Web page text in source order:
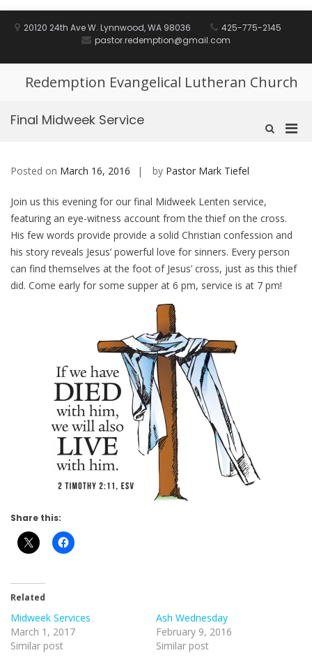
20120 24th Ave W. Lynnwood, WA 98036
425-775-2145
pastor.redemption@gmail.com
Redemption Evangelical Lutheran Church
Show
Final Midweek Service
Posted on March 16, 2016 by Pastor Mark Tiefel
Join us this evening for our final Midweek Lenten service,
featuring an eye-witness account from the thief on the cross.
His few words provide provide a solid Christian confession and
his story reveals Jesus’ powerful love for sinners. Every person
can find themselves at the foot of Jesus’ cross, just as this thief
did. Come early for some supper at 6 pm, service is at 7 pm!
Share this:
Related
Midweek Services
March 1, 2017
Similar post
Ash Wednesday
February 9, 2016
Similar post